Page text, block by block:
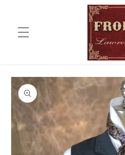
Skip to
product
information